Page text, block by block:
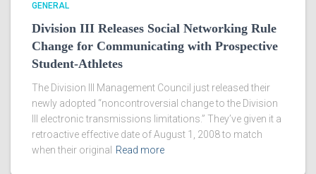
GENERAL
Division III Releases Social Networking Rule
Change for Communicating with Prospective
Student-Athletes
The Division III Management Council just released their
newly adopted “noncontroversial change to the Division
III electronic transmissions limitations.” They’ve given it a
retroactive effective date of August 1, 2008 to match
when their original
Read more